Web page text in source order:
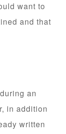
want to
and that
an
in addition
written